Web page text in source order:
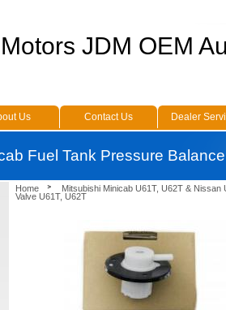
Home
Mitsubishi Minicab U61T, U62T & Nissan
Valve U61T, U62T
JDM OEM
Us Contact Us
Dealer
Fuel Tank Pressure